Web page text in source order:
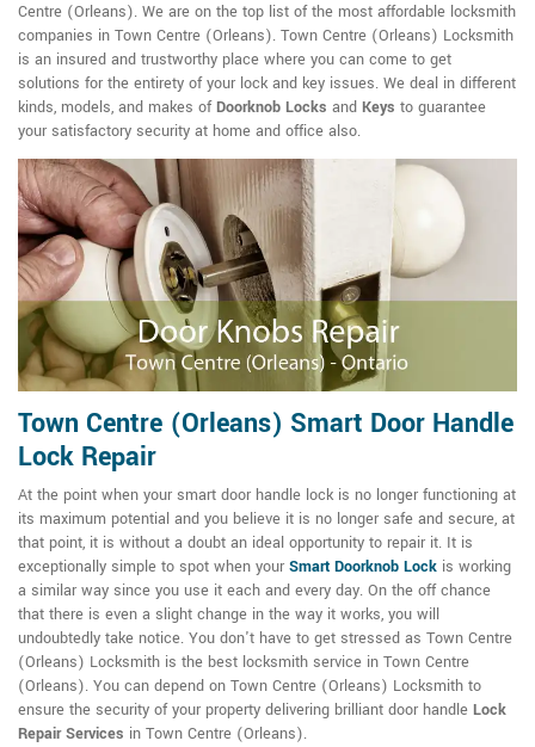
Centre (Orleans). We are on the top list of the most affordable locksmith
companies in Town Centre (Orleans). Town Centre (Orleans) Locksmith
is an insured and trustworthy place where you can come to get
solutions for the entirety of your lock and key issues. We deal in different
kinds, models, and makes ofDoorknob Locks and Keys to guarantee
your satisfactory security at home and office also.
Town Centre (Orleans) Smart Door Handle
Lock Repair
At the point when your smart door handle lock is no longer functioning at
its maximum potential and you believe it is no longer safe and secure, at
that point, it is without a doubt an ideal opportunity to repair it. It is
exceptionally simple to spot when your Smart Doorknob Lock is working
a similar way since you use it each and every day. On the off chance
that there is even a slight change in the way it works, you will
undoubtedly take notice. You don't have to get stressed as Town Centre
(Orleans) Locksmith is the best locksmith service in Town Centre
(Orleans). You can depend on Town Centre (Orleans) Locksmith to
ensure the security of your property delivering brilliant door handle Lock
Repair Services in Town Centre (Orleans).